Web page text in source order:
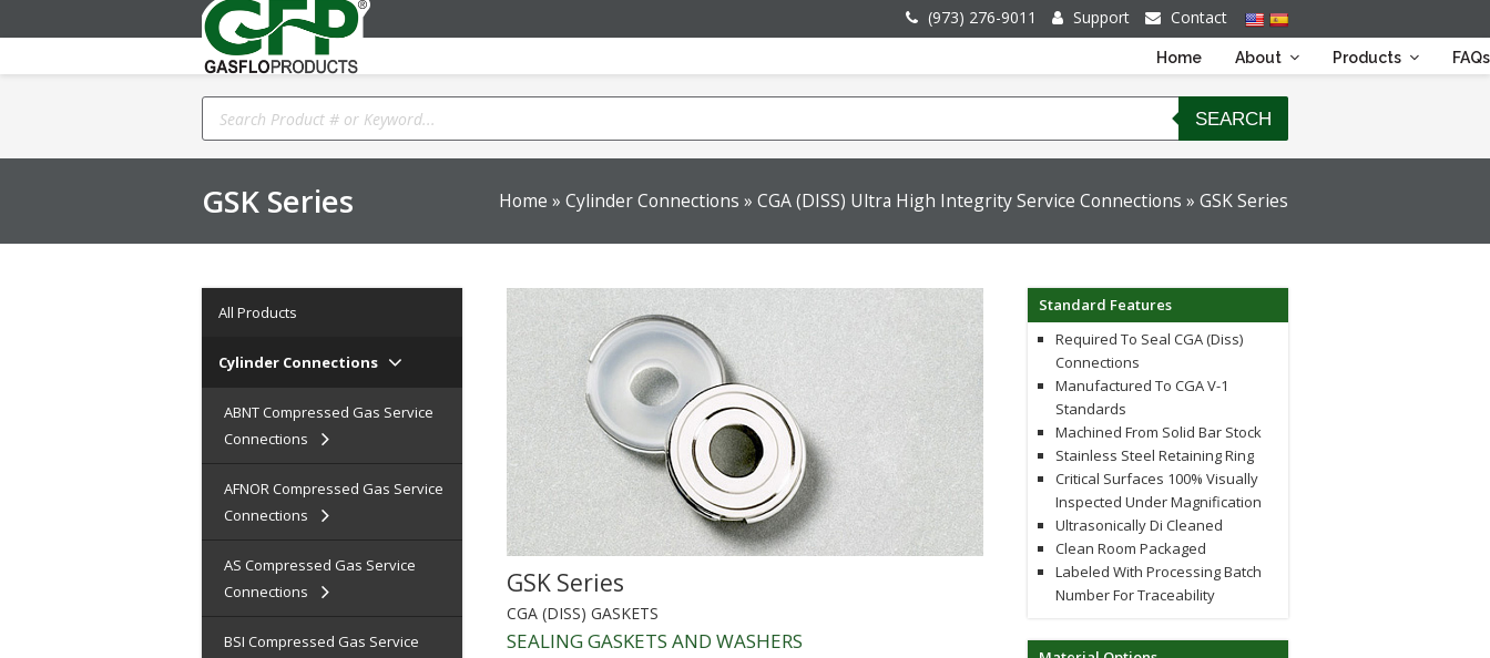
(973) 276-9011 Support Contact
Home About Products FAQs
Products
search SEARCH
GSK Series Home » Cylinder Connections » CGA (DISS) Ultra High Integrity Service Connections » GSK Series
All Products
Cylinder Connections
ABNT Compressed Gas Service
Connections
AFNOR Compressed Gas Service
Connections
AS Compressed Gas Service
Connections
BSI Compressed Gas Service
GSK Series
CGA (DISS) GASKETS
SEALING GASKETS AND WASHERS
Standard Features
Required To Seal CGA (diss)
Connections
Manufactured To CGA V-1
Standards
Machined From Solid Bar Stock
Stainless Steel Retaining Ring
Critical Surfaces 100% Visually
Inspected Under Magnification
Ultrasonically Di Cleaned
Clean Room Packaged
Labeled With Processing Batch
Number For Traceability